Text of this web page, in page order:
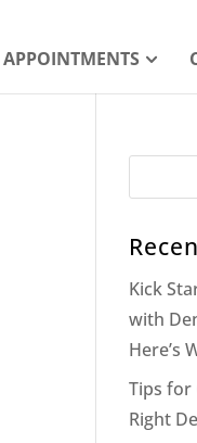
APPOINTMENTS
Kick
with
Here’s
Tips for
Right